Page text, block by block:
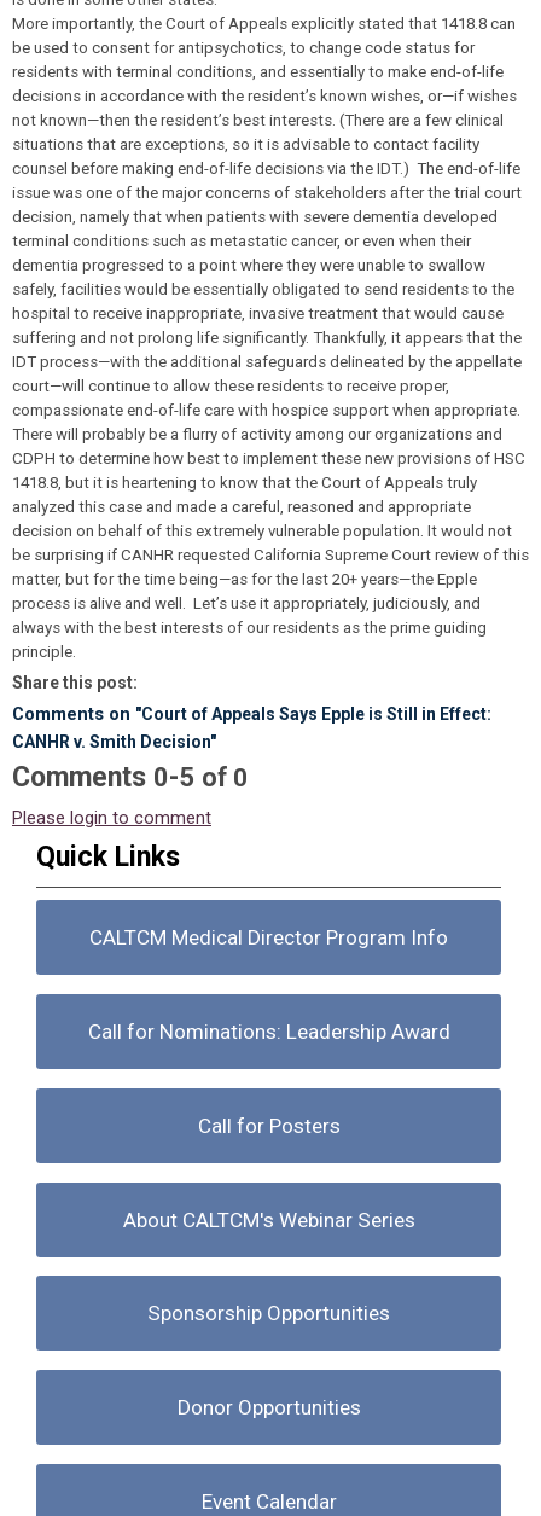
More importantly, the Court of Appeals explicitly stated that 1418.8 can
be used to consent for antipsychotics, to change code status for
residents with terminal conditions, and essentially to make end-of-life
decisions in accordance with the resident’s known wishes, or—if wishes
not known—then the resident’s best interests. (There are a few clinical
situations that are exceptions, so it is advisable to contact facility
counsel before making end-of-life decisions via the IDT.) The end-of-life
issue was one of the major concerns of stakeholders after the trial court
decision, namely that when patients with severe dementia developed
terminal conditions such as metastatic cancer, or even when their
dementia progressed to a point where they were unable to swallow
safely, facilities would be essentially obligated to send residents to the
hospital to receive inappropriate, invasive treatment that would cause
suffering and not prolong life significantly. Thankfully, it appears that the
IDT process—with the additional safeguards delineated by the appellate
court—will continue to allow these residents to receive proper,
compassionate end-of-life care with hospice support when appropriate.
There will probably be a flurry of activity among our organizations and
CDPH to determine how best to implement these new provisions of HSC
1418.8, but it is heartening to know that the Court of Appeals truly
analyzed this case and made a careful, reasoned and appropriate
decision on behalf of this extremely vulnerable population. It would not
be surprising if CANHR requested California Supreme Court review of this
matter, but for the time being—as for the last 20+ years—the Epple
process is alive and well. Let’s use it appropriately, judiciously, and
always with the best interests of our residents as the prime guiding
principle.
Share this post:
Comments on "Court of Appeals Says Epple is Still in Effect:
CANHR v. Smith Decision"
Comments 0-5 of 0
Please login to comment
Quick Links
CALTCM Medical Director Program Info
Call for Nominations: Leadership Award
Call for Posters
About CALTCM's Webinar Series
Sponsorship Opportunities
Donor Opportunities
Event Calendar